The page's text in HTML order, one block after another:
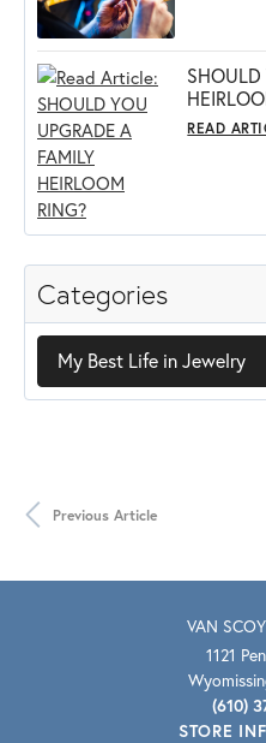
Categories
My Best Life in Jewelry
SHOULD
READ
Previous Article
VAN
1121
(610)
STORE